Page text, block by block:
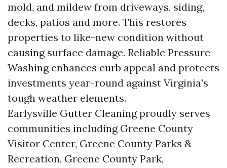
mold, and mildew from driveways, siding,
decks, patios and more. This restores
properties to like-new condition without
causing surface damage. Reliable Pressure
Washing enhances curb appeal and protects
investments year-round against Virginia's
tough weather elements.
Earlysville Gutter Cleaning proudly serves
communities including Greene County
Visitor Center, Greene County Parks &
Recreation, Greene County Park,